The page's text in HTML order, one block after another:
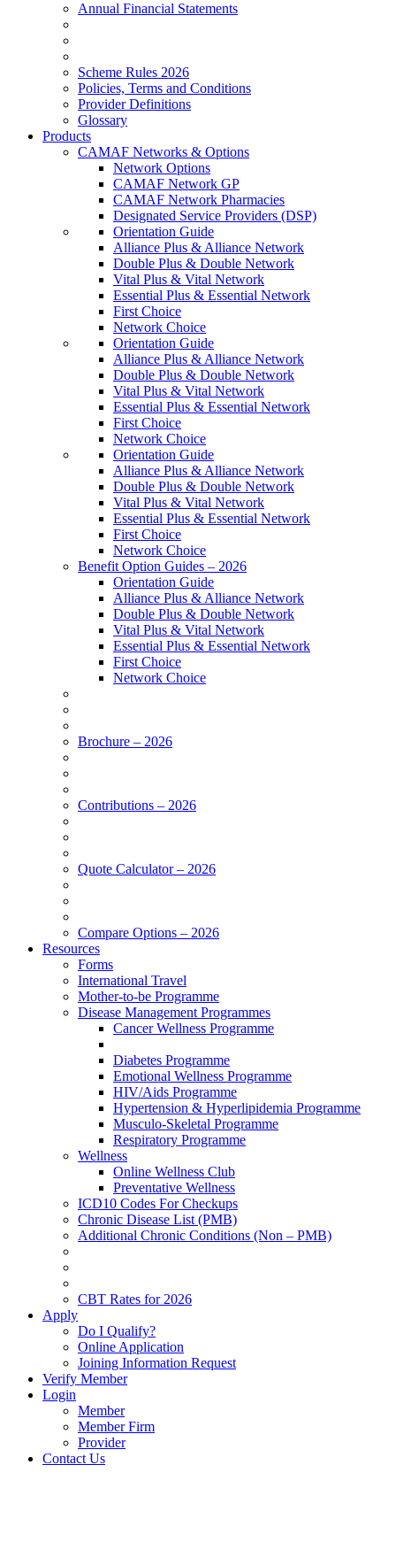
Annual Financial Statements
Scheme Rules 2026
Policies, Terms and Conditions
Provider Definitions
Glossary
Products
CAMAF Networks & Options
Network Options
CAMAF Network GP
CAMAF Network Pharmacies
Designated Service Providers (DSP)
Orientation Guide
Alliance Plus & Alliance Network
Double Plus & Double Network
Vital Plus & Vital Network
Essential Plus & Essential Network
First Choice
Network Choice
Orientation Guide
Alliance Plus & Alliance Network
Double Plus & Double Network
Vital Plus & Vital Network
Essential Plus & Essential Network
First Choice
Network Choice
Orientation Guide
Alliance Plus & Alliance Network
Double Plus & Double Network
Vital Plus & Vital Network
Essential Plus & Essential Network
First Choice
Network Choice
Benefit Option Guides – 2026
Orientation Guide
Alliance Plus & Alliance Network
Double Plus & Double Network
Vital Plus & Vital Network
Essential Plus & Essential Network
First Choice
Network Choice
Brochure – 2026
Contributions – 2026
Quote Calculator – 2026
Compare Options – 2026
Resources
Forms
International Travel
Mother-to-be Programme
Disease Management Programmes
Cancer Wellness Programme
Diabetes Programme
Emotional Wellness Programme
HIV/Aids Programme
Hypertension & Hyperlipidemia Programme
Musculo-Skeletal Programme
Respiratory Programme
Wellness
Online Wellness Club
Preventative Wellness
ICD10 Codes For Checkups
Chronic Disease List (PMB)
Additional Chronic Conditions (Non – PMB)
CBT Rates for 2026
Apply
Do I Qualify?
Online Application
Joining Information Request
Verify Member
Login
Member
Member Firm
Provider
Contact Us